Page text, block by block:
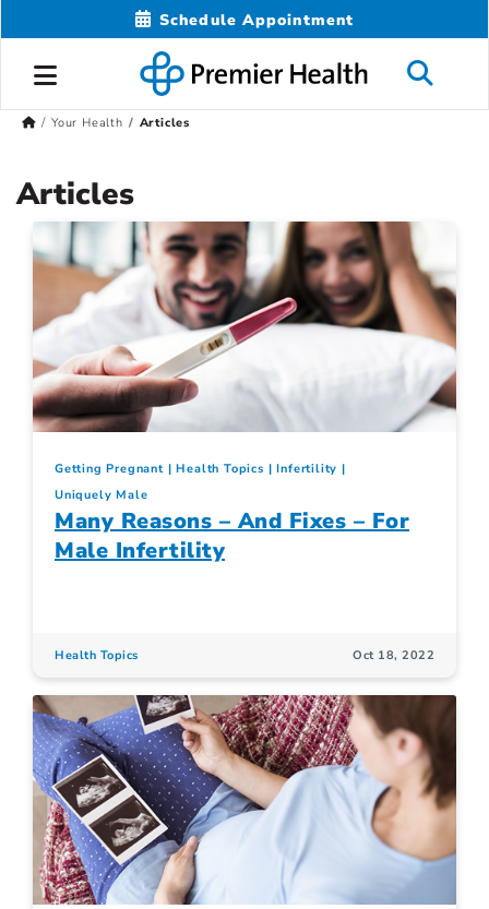
Schedule Appointment
Your Health Articles
Articles
Getting Pregnant Health Topics
Infertility
Uniquely Male
Many Reasons – And Fixes – For
Male Infertility
Health Topics Oct 18, 2022